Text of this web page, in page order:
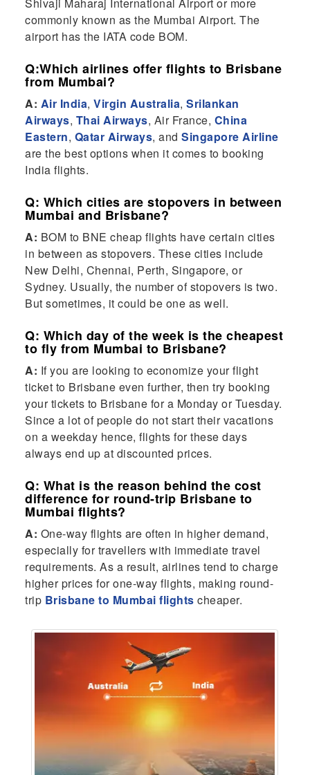
commonly known as the Mumbai Airport. The
airport has the IATA code BOM.
Q:Which airlines offer flights to Brisbane
from Mumbai?
A: Air India,Virgin Australia,Srilankan
Airways, Thai Airways, Air France, China
Eastern, Qatar Airways, andSingapore Airline
are the best options when it comes to booking
India flights.
Q: Which cities are stopovers in between
Mumbai and Brisbane?
A: BOM to BNE cheap flights have certain cities
in between as stopovers. These cities include
New Delhi, Chennai, Perth, Singapore, or
Sydney. Usually, the number of stopovers is two.
But sometimes, it could be one as well.
Q: Which day of the week is the cheapest
to fly from Mumbai to Brisbane?
A: If you are looking to economize your flight
ticket to Brisbane even further, then try booking
your tickets to Brisbane for a Monday or Tuesday.
Since a lot of people do not start their vacations
on a weekday hence, flights for these days
always end up at discounted prices.
Q: What is the reason behind the cost
difference for round-trip Brisbane to
Mumbai flights?
A: One-way flights are often in higher demand,
especially for travellers with immediate travel
requirements. As a result, airlines tend to charge
higher prices for one-way flights, making round-
trip Brisbane to Mumbai flights cheaper.